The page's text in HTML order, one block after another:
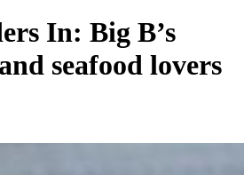
In: Big B’s
seafood lovers